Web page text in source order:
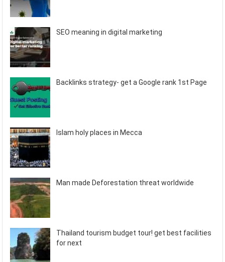
SEO meaning in digital marketing
Backlinks strategy- get a Google rank 1st Page
Islam holy places in Mecca
Man made Deforestation threat worldwide
Thailand tourism budget tour! get best facilities
for next